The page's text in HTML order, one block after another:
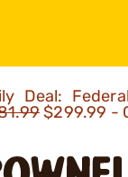
Deal:
$299.99 -